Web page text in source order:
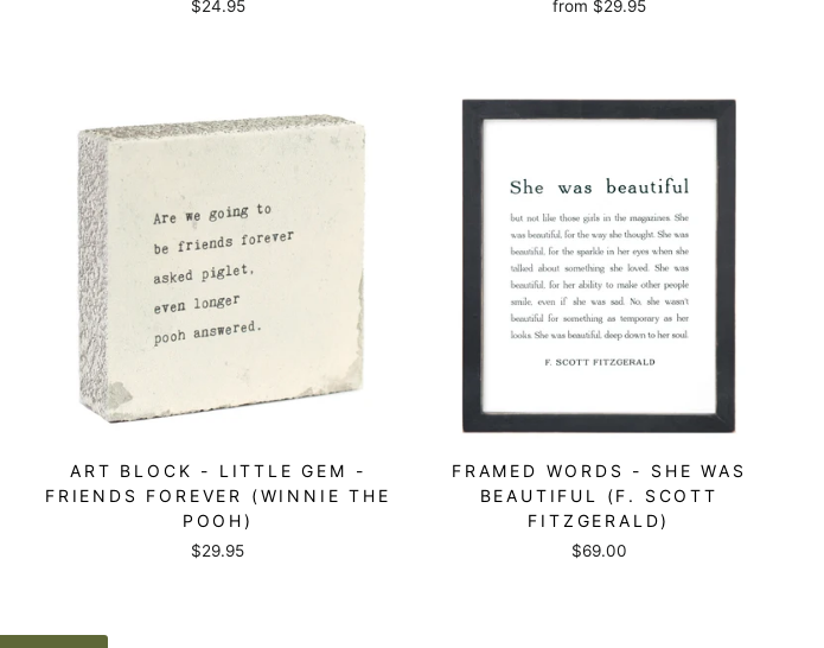
$24.95 from $29.95
ART BLOCK - LITTLE GEM -
FRIENDS FOREVER (WINNIE THE
POOH)
$29.95
FRAMED WORDS - SHE WAS
BEAUTIFUL (F. SCOTT
FITZGERALD)
$69.00